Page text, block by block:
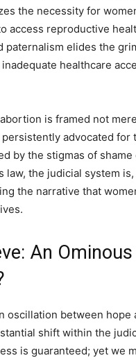
the necessity for
access reproductive
elides the
healthcare
is framed not
advocated for
by the stigmas of
the judicial system
the narrative that
An
oscillation between hope
shift within the
is guaranteed; yet we